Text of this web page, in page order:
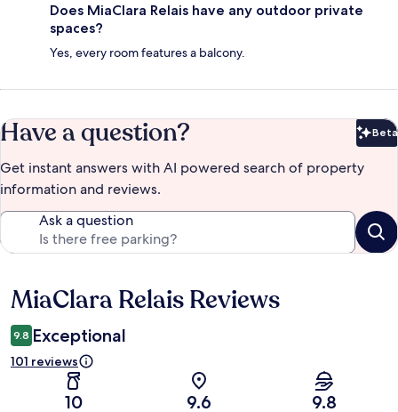
Does MiaClara Relais have any outdoor private
spaces?
Yes, every room features a balcony.
Have a question? Beta
Get instant answers with AI powered search of property
information and reviews.
Ask a question
Reviews
MiaClara Relais Reviews
9.8 Exceptional
101 reviews
10 9.6 9.8